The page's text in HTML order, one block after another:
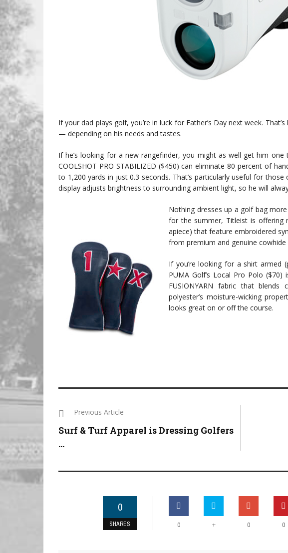
If your dad plays golf, you’re in luck for Father’s Day next week.
— depending on his needs and tastes.
If he’s looking for a new rangefinder, you might as well get him one
COOLSHOT PRO STABILIZED ($450) can eliminate 80 percent of
to 1,200 yards in just 0.3 seconds. That’s particularly useful for
display adjusts brightness to surrounding ambient light, so he will
Nothing dresses up a golf bag
for the summer, Titleist is offering
apiece) that feature embroidered
from premium and genuine cowhide
If you’re looking for a shirt armed
PUMA Golf’s Local Pro Polo
FUSIONYARN fabric that blends
polyester’s moisture-wicking
looks great on or off the course.
Previous Article
Surf & Turf Apparel is Dressing Golfers
...
0
SHARES 0 + 0 0